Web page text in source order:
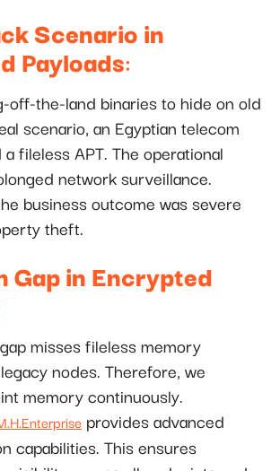
Scenario in
Payloads:
off-the-land binaries to hide on old
scenario, an Egyptian telecom
fileless APT. The operational
network surveillance.
business outcome was severe
theft.
Gap in Encrypted
misses fileless memory
nodes. Therefore, we
memory continuously.
provides advanced
capabilities. This ensures